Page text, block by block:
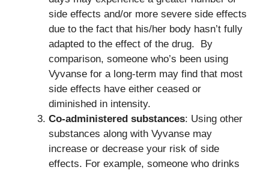
side effects and/or more severe side effects
due to the fact that his/her body hasn’t fully
adapted to the effect of the drug. By
comparison, someone who’s been using
Vyvanse for a long-term may find that most
side effects have either ceased or
diminished in intensity.
Co-administered substances: Using other
substances along with Vyvanse may
increase or decrease your risk of side
effects. For example, someone who drinks